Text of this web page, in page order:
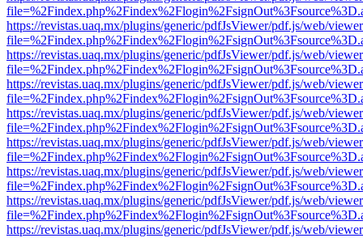
https://revistas.uaq.mx/plugins/generic/pdfJsViewer/pdf.js/web/
https://revistas.uaq.mx/plugins/generic/pdfJsViewer/pdf.js/web/
https://revistas.uaq.mx/plugins/generic/pdfJsViewer/pdf.js/web/
https://revistas.uaq.mx/plugins/generic/pdfJsViewer/pdf.js/web/
https://revistas.uaq.mx/plugins/generic/pdfJsViewer/pdf.js/web/
https://revistas.uaq.mx/plugins/generic/pdfJsViewer/pdf.js/web/
https://revistas.uaq.mx/plugins/generic/pdfJsViewer/pdf.js/web/
https://revistas.uaq.mx/plugins/generic/pdfJsViewer/pdf.js/web/